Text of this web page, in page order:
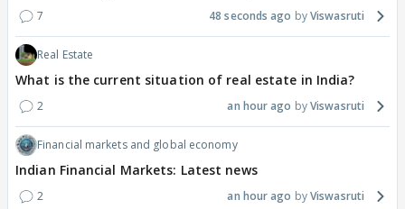
7 48 seconds ago Viswasruti
Real Estate
What is the current situation of real estate in India?
2 an hour ago Viswasruti
Financial markets and global economy
Indian Financial Markets: Latest news
2 an hour ago Viswasruti